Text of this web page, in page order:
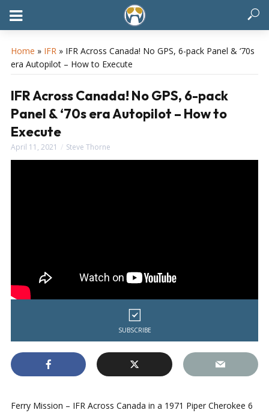
Home » IFR » IFR Across Canada! No GPS, 6-pack Panel & ‘70s
era Autopilot – How to Execute
IFR Across Canada! No GPS, 6-pack
Panel & ‘70s era Autopilot – How to
Execute
April 11, 2021 Steve Thorne
SUBSCRIBE
Ferry Mission – IFR Across Canada in a 1971 Piper Cherokee 6